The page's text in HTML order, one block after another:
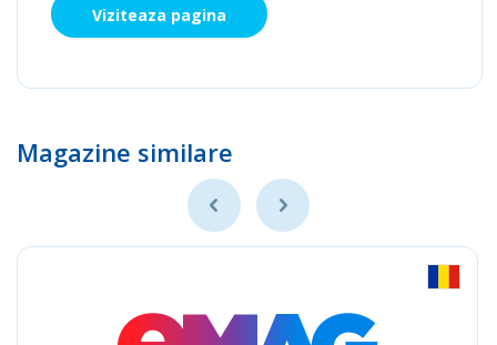
Viziteaza pagina
Magazine similare